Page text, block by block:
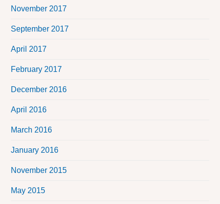
November 2017
September 2017
April 2017
February 2017
December 2016
April 2016
March 2016
January 2016
November 2015
May 2015